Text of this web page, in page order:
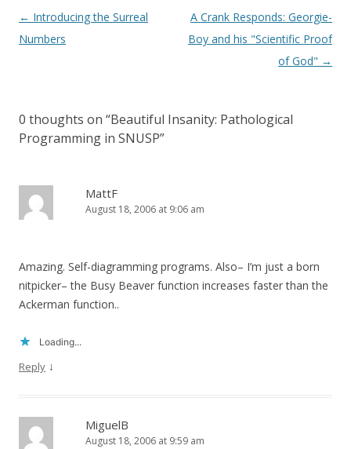
Post
navigation
← Introducing the Surreal
Numbers
A Crank Responds: Georgie-
Boy and his "Scientific Proof
of God" →
0 thoughts on “Beautiful Insanity: Pathological
Programming in SNUSP”
MattF
August 18, 2006 at 9:06 am
Amazing. Self-diagramming programs. Also– I’m just a born
nitpicker– the Busy Beaver function increases faster than the
Ackerman function..
Loading...
Reply ↓
MiguelB
August 18, 2006 at 9:59 am